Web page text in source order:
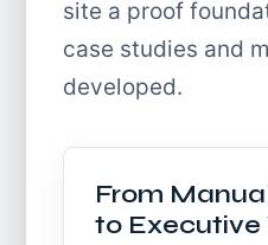
site a proof
case studies and
developed.
From
to Executive